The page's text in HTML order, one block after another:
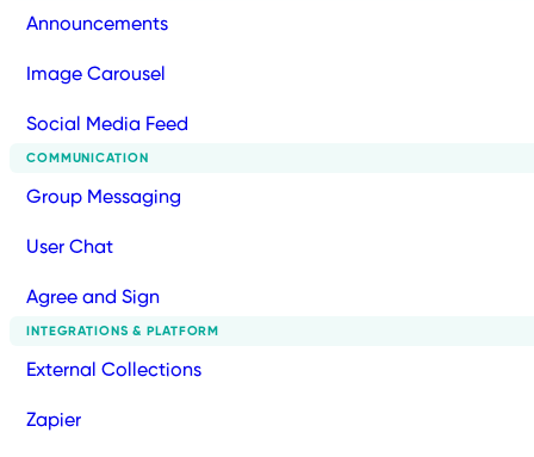
Announcements
Image Carousel
Social Media Feed
COMMUNICATION
Group Messaging
User Chat
Agree and Sign
INTEGRATIONS & PLATFORM
External Collections
Zapier